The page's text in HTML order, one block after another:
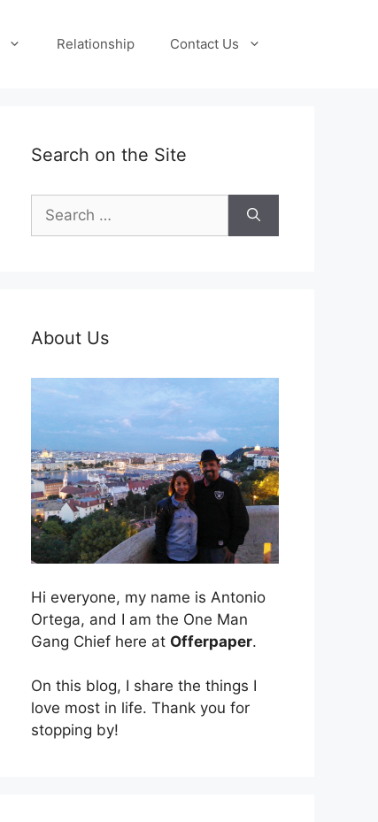
Relationship Contact Us
Search on the Site
Search
for:
About Us
Hi everyone, my name is Antonio
Ortega, and I am the One Man
Gang Chief here at Offerpaper.
On this blog, I share the things I
love most in life. Thank you for
stopping by!